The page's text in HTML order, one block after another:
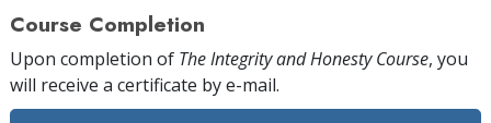
Course Completion
Upon completion of The Integrity and Honesty Course, you
will receive a certificate by e-mail.